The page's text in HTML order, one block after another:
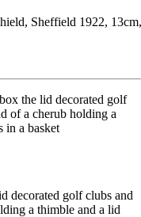
Sheffield 1922, 13cm,
decorated golf clubs and
a thimble and a lid